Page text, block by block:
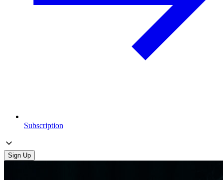
Subscription
Sign Up